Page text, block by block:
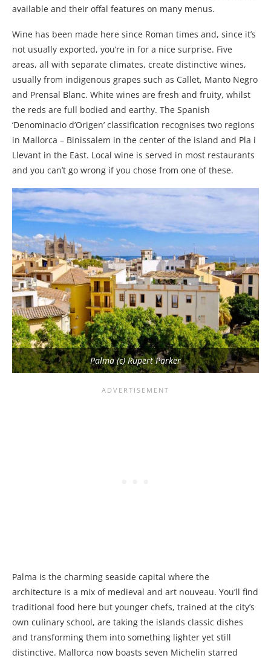
available and their offal features on many menus.
Wine has been made here since Roman times and, since it’s
not usually exported, you’re in for a nice surprise. Five
areas, all with separate climates, create distinctive wines,
usually from indigenous grapes such as Callet, Manto Negro
and Prensal Blanc. White wines are fresh and fruity, whilst
the reds are full bodied and earthy. The Spanish
‘Denominacio d’Origen’ classification recognises two regions
in Mallorca – Binissalem in the center of the island and Pla i
Llevant in the East. Local wine is served in most restaurants
and you can’t go wrong if you chose from one of these.
Palma (c) Rupert Parker
Palma is the charming seaside capital where the
architecture is a mix of medieval and art nouveau. You’ll find
traditional food here but younger chefs, trained at the city’s
own culinary school, are taking the islands classic dishes
and transforming them into something lighter yet still
distinctive. Mallorca now boasts seven Michelin starred